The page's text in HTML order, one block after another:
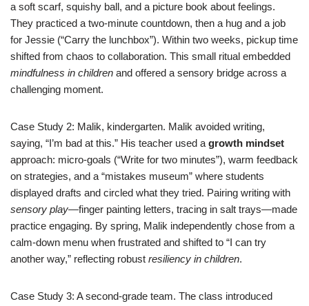
a soft scarf, squishy ball, and a picture book about feelings.
They practiced a two-minute countdown, then a hug and a job
for Jessie (“Carry the lunchbox”). Within two weeks, pickup time
shifted from chaos to collaboration. This small ritual embedded
mindfulness in children and offered a sensory bridge across a
challenging moment.
Case Study 2: Malik, kindergarten. Malik avoided writing,
saying, “I’m bad at this.” His teacher used a growth mindset
approach: micro-goals (“Write for two minutes”), warm feedback
on strategies, and a “mistakes museum” where students
displayed drafts and circled what they tried. Pairing writing with
sensory play—finger painting letters, tracing in salt trays—made
practice engaging. By spring, Malik independently chose from a
calm-down menu when frustrated and shifted to “I can try
another way,” reflecting robust resiliency in children.
Case Study 3: A second-grade team. The class introduced